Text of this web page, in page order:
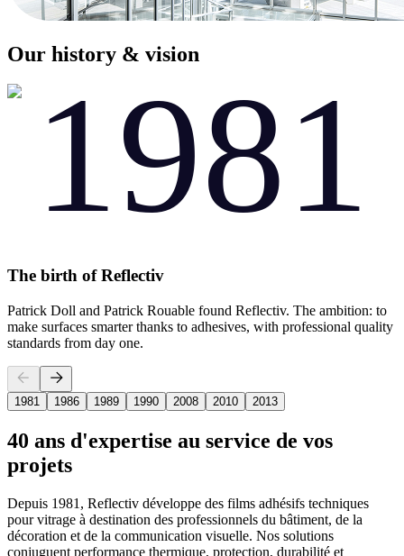
Our history & vision
1981
The birth of Reflectiv
Patrick Doll and Patrick Rouable found Reflectiv. The ambition: to
make surfaces smarter thanks to adhesives, with professional quality
standards from day one.
1981 1986 1989 1990 2008 2010 2013
40 ans d'expertise au service de vos
projets
Depuis 1981, Reflectiv développe des films adhésifs techniques
pour vitrage à destination des professionnels du bâtiment, de la
décoration et de la communication visuelle. Nos solutions
conjuguent performance thermique, protection, durabilité et